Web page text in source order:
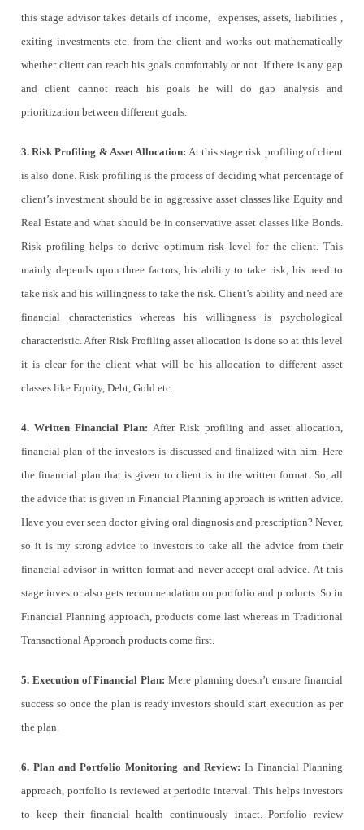
this stage advisor takes details of income, expenses, assets, liabilities ,
exiting investments etc. from the client and works out mathematically
whether client can reach his goals comfortably or not .If there is any gap
and client cannot reach his goals he will do gap analysis and
prioritization between different goals.
3. Risk Profiling & Asset Allocation: At this stage risk profiling of client
is also done. Risk profiling is the process of deciding what percentage of
client’s investment should be in aggressive asset classes like Equity and
Real Estate and what should be in conservative asset classes like Bonds.
Risk profiling helps to derive optimum risk level for the client. This
mainly depends upon three factors, his ability to take risk, his need to
take risk and his willingness to take the risk. Client’s ability and need are
financial characteristics whereas his willingness is psychological
characteristic. After Risk Profiling asset allocation is done so at this level
it is clear for the client what will be his allocation to different asset
classes like Equity, Debt, Gold etc.
4. Written Financial Plan: After Risk profiling and asset allocation,
financial plan of the investors is discussed and finalized with him. Here
the financial plan that is given to client is in the written format. So, all
the advice that is given in Financial Planning approach is written advice.
Have you ever seen doctor giving oral diagnosis and prescription? Never,
so it is my strong advice to investors to take all the advice from their
financial advisor in written format and never accept oral advice. At this
stage investor also gets recommendation on portfolio and products. So in
Financial Planning approach, products come last whereas in Traditional
Transactional Approach products come first.
5. Execution of Financial Plan: Mere planning doesn’t ensure financial
success so once the plan is ready investors should start execution as per
the plan.
6. Plan and Portfolio Monitoring and Review: In Financial Planning
approach, portfolio is reviewed at periodic interval. This helps investors
to keep their financial health continuously intact. Portfolio review